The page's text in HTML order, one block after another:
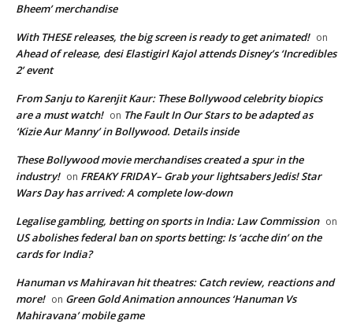
Bheem’ merchandise
With THESE releases, the big screen is ready to get animated! on
Ahead of release, desi Elastigirl Kajol attends Disney’s ‘Incredibles
2’ event
From Sanju to Karenjit Kaur: These Bollywood celebrity biopics
are a must watch! on The Fault In Our Stars to be adapted as
‘Kizie Aur Manny’ in Bollywood. Details inside
These Bollywood movie merchandises created a spur in the
industry! on FREAKY FRIDAY– Grab your lightsabers Jedis! Star
Wars Day has arrived: A complete low-down
Legalise gambling, betting on sports in India: Law Commission on
US abolishes federal ban on sports betting: Is ‘acche din’ on the
cards for India?
Hanuman vs Mahiravan hit theatres: Catch review, reactions and
more! on Green Gold Animation announces ‘Hanuman Vs
Mahiravana’ mobile game